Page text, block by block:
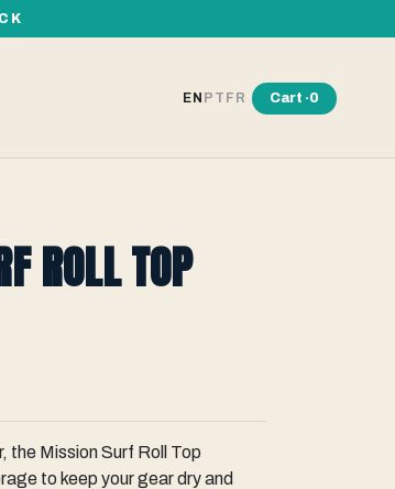
EN PT FR Cart ·0
ROLL TOP
the Mission Surf Roll Top
to keep your gear dry and